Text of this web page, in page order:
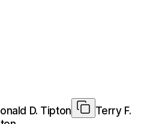
D. Tipton
Terry F.